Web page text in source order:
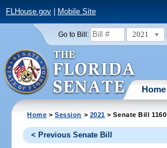
FLHouse.gov| Mobile Site
Go to Bill: 2021
Home
Home >Session > 2021 > Senate Bill 1160
< Previous Senate Bill